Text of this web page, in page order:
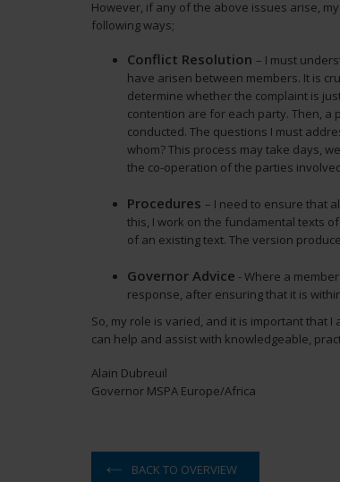
However, if any of the above issues arise,
following ways;
Conflict Resolution – I must
have arisen between members. It is
determine whether the complaint is
contention are for each party. Then, a
conducted. The questions I must
whom? This process may take days,
the co-operation of the parties
Procedures – I need to ensure that
this, I work on the fundamental texts
of an existing text. The version
Governor Advice - Where a
response, after ensuring that it is
So, my role is varied, and it is important that
can help and assist with knowledgeable,
Alain Dubreuil
Governor MSPA Europe/Africa
BACK TO OVERVIEW